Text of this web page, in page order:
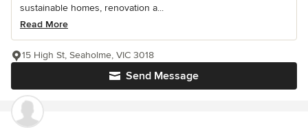
sustainable homes, renovation a...
Read More
Send Message
15 High St, Seaholme, VIC 3018